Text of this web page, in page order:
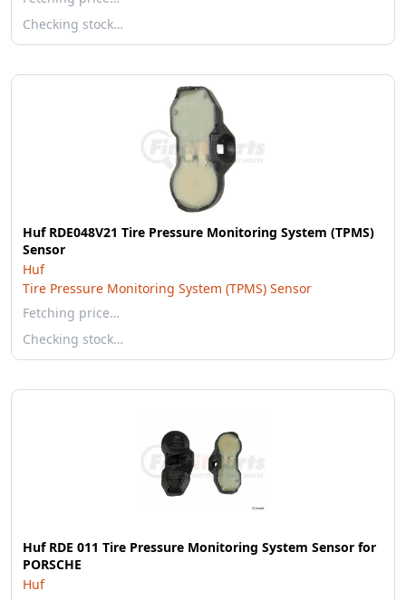
Checking stock…
Huf RDE048V21 Tire Pressure Monitoring System (TPMS)
Sensor
Huf
Tire Pressure Monitoring System (TPMS) Sensor
Fetching price…
Checking stock…
Huf RDE 011 Tire Pressure Monitoring System Sensor for
PORSCHE
Huf